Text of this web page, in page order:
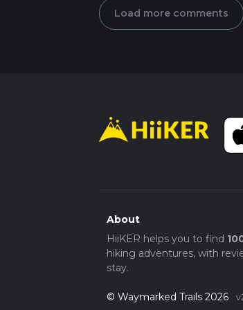
Load more comments
About
HiiKER helps you to find
hiking adventures, with
stay.
© Waymarked Trails 2026